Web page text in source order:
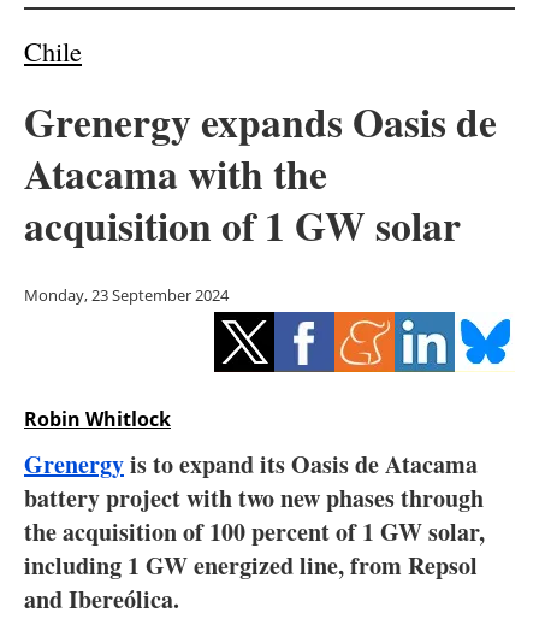
Bioenergy
Other renewables
Energy saving
Interviews
Blogs
Chile
Grenergy expands Oasis de
Atacama with the
acquisition of 1 GW solar
Monday, 23 September 2024
Robin Whitlock
Grenergyis to expand its Oasis de Atacama
battery project with two new phases through
the acquisition of 100 percent of 1 GW solar,
including 1 GW energized line, from Repsol
and Ibereólica.